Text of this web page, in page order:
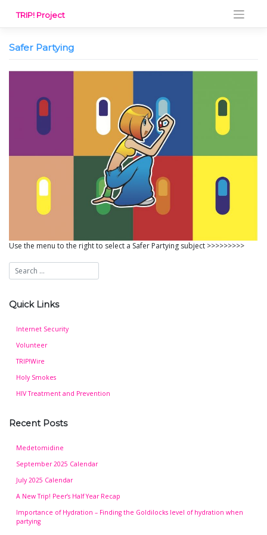
content
TRIP! Project
Safer Partying
Use the menu to the right to select a Safer Partying subject >>>>>>>>>
Quick Links
Internet Security
Volunteer
TRIP!Wire
Holy Smokes
HIV Treatment and Prevention
Recent Posts
Medetomidine
September 2025 Calendar
July 2025 Calendar
A New Trip! Peer’s Half Year Recap
Importance of Hydration – Finding the Goldilocks level of hydration when
partying